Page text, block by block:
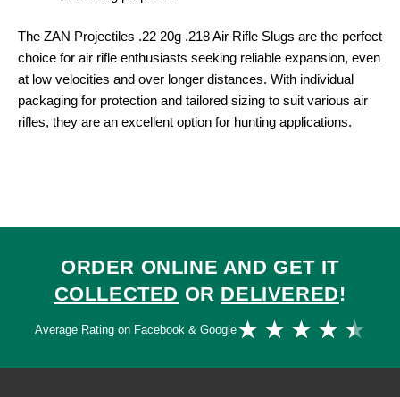
The ZAN Projectiles .22 20g .218 Air Rifle Slugs are the perfect
choice for air rifle enthusiasts seeking reliable expansion, even
at low velocities and over longer distances. With individual
packaging for protection and tailored sizing to suit various air
rifles, they are an excellent option for hunting applications.
ORDER ONLINE AND GET IT
COLLECTED OR DELIVERED!
Average Rating on Facebook & Google★ ★ ★ ★ ★